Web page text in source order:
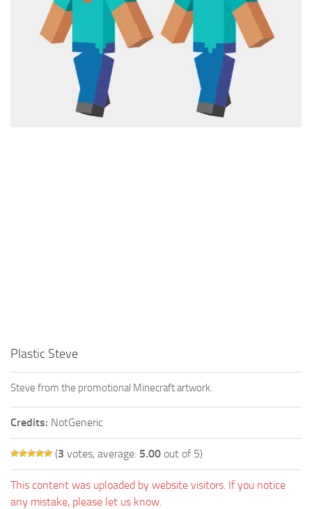
Plastic Steve
Steve from the promotional Minecraft artwork.
Credits: NotGeneric
(3 votes, average: 5.00 out of 5)
This content was uploaded by website visitors. If you notice
any mistake, please let us know.